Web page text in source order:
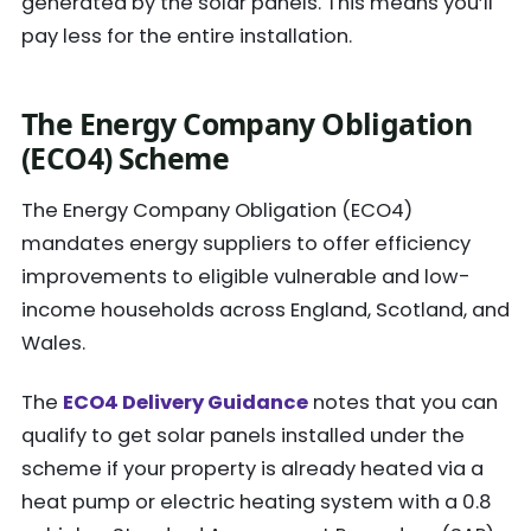
pay less for the entire installation.
The Energy Company Obligation
(ECO4) Scheme
The Energy Company Obligation (ECO4)
mandates energy suppliers to offer efficiency
improvements to eligible vulnerable and low-
income households across England, Scotland, and
Wales.
The ECO4 Delivery Guidance notes that you can
qualify to get solar panels installed under the
scheme if your property is already heated via a
heat pump or electric heating system with a 0.8